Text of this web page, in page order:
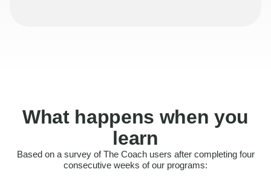
What happens when you
learn
Based on a survey of The Coach users after completing four
consecutive weeks of our programs:
Felt more confident